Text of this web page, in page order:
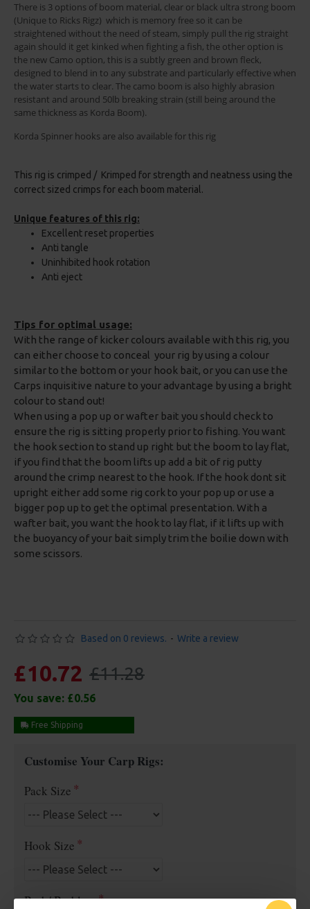
There is 3 options of boom material, clear or black ultra strong boom
(Unique to Ricks Rigz) which is memory free so it can be
straightened without the need of steam, simply pull the rig straight
again should it get kinked when fighting a fish, the other option is
the new Camo option, this is a subtly green and brown fleck,
designed to blend in to any substrate and particularly effective when
the water starts to clear. The camo boom is also highly abrasion
resistant and around 50lb breaking strain (still being around the
same thickness as Korda Boom).
Korda Spinner hooks are also available for this rig
This rig is crimped / Krimped for strength and neatness using the
correct sized crimps for each boom material.
Unique features of this rig:
Excellent reset properties
Anti tangle
Uninhibited hook rotation
Anti eject
Tips for optimal usage:
With the range of kicker colours available with this rig, you
can either choose to conceal your rig by using a colour
similar to the bottom or your hook bait, or you can use the
Carps inquisitive nature to your advantage by using a bright
colour to stand out!
When using a pop up or wafter bait you should check to
ensure the rig is sitting properly prior to fishing. You want
the hook section to stand up right but the boom to lay flat,
if you find that the boom lifts up add a bit of rig putty
around the crimp nearest to the hook. If the hook dont sit
upright either add some rig cork to your pop up or use a
bigger pop up to get the optimal presentation. With a
wafter bait, you want the hook to lay flat, if it lifts up with
the buoyancy of your bait simply trim the boilie down with
some scissors.
Based on 0 reviews. - Write a review
£10.72 £11.28
You save: £0.56
Free Shipping
Customise Your Carp Rigs:
Pack Size
Hook Size
Barb/ Barbless